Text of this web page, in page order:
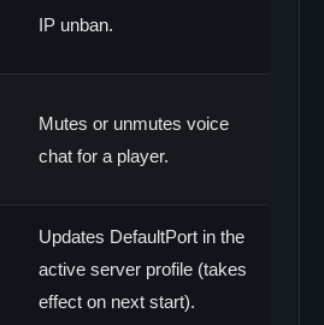
IP unban.
Mutes or unmutes voice
chat for a player.
Updates DefaultPort in the
active server profile (takes
effect on next start).